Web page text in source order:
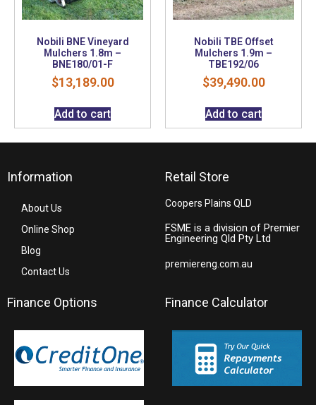
Nobili BNE Vineyard
Mulchers 1.8m –
BNE180/01-F
$13,189.00
Add to cart
Nobili TBE Offset
Mulchers 1.9m –
TBE192/06
$39,490.00
Add to cart
Information
About Us
Online Shop
Blog
Contact Us
Retail Store
Coopers Plains QLD
FSME is a division of Premier
Engineering Qld Pty Ltd
premiereng.com.au
Finance Options Finance Calculator